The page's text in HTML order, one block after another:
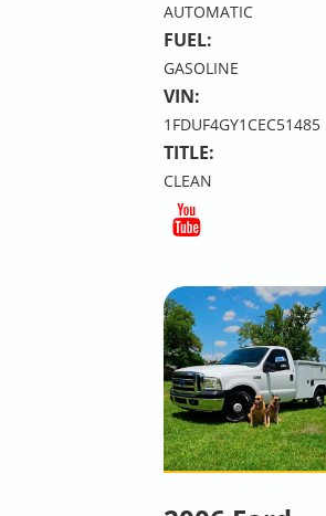
AUTOMATIC
FUEL:
GASOLINE
VIN:
1FDUF4GY1CEC51485
TITLE:
CLEAN